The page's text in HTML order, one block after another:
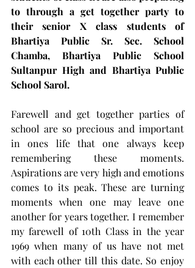
to through a get together party to
their senior X class students of
Bhartiya Public Sr. Sec. School
Chamba, Bhartiya Public School
Sultanpur High and Bhartiya Public
School Sarol.
Farewell and get together parties of
school are so precious and important
in ones life that one always keep
remembering these moments.
Aspirations are very high and emotions
comes to its peak. These are turning
moments when one may leave one
another for years together. I remember
my farewell of 10th Class in the year
1969 when many of us have not met
with each other till this date. So enjoy